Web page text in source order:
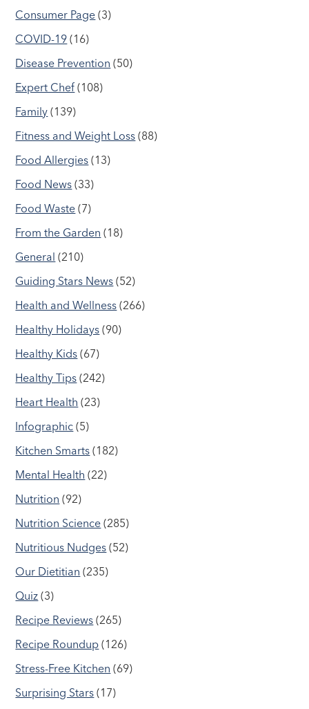
Consumer Page (3)
COVID-19 (16)
Disease Prevention (50)
Expert Chef (108)
Family (139)
Fitness and Weight Loss (88)
Food Allergies (13)
Food News (33)
Food Waste (7)
From the Garden (18)
General (210)
Guiding Stars News (52)
Health and Wellness (266)
Healthy Holidays (90)
Healthy Kids (67)
Healthy Tips (242)
Heart Health (23)
Infographic (5)
Kitchen Smarts (182)
Mental Health (22)
Nutrition (92)
Nutrition Science (285)
Nutritious Nudges (52)
Our Dietitian (235)
Quiz (3)
Recipe Reviews (265)
Recipe Roundup (126)
Stress-Free Kitchen (69)
Surprising Stars (17)